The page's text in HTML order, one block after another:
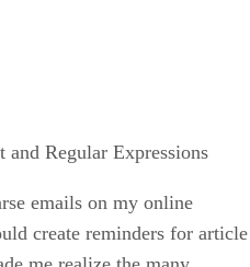
and Regular Expressions
emails on my online
create reminders for article